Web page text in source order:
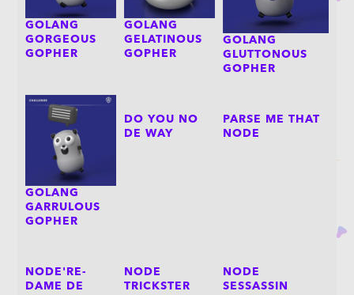
GOLANG
GORGEOUS
GOPHER
GOLANG
GELATINOUS
GOPHER
GOLANG
GLUTTONOUS
GOPHER
GOLANG
GARRULOUS
GOPHER
DO YOU NO
DE WAY
PARSE ME THAT
NODE
NODE'RE-
DAME DE
NODE
TRICKSTER
NODE
SESSASSIN